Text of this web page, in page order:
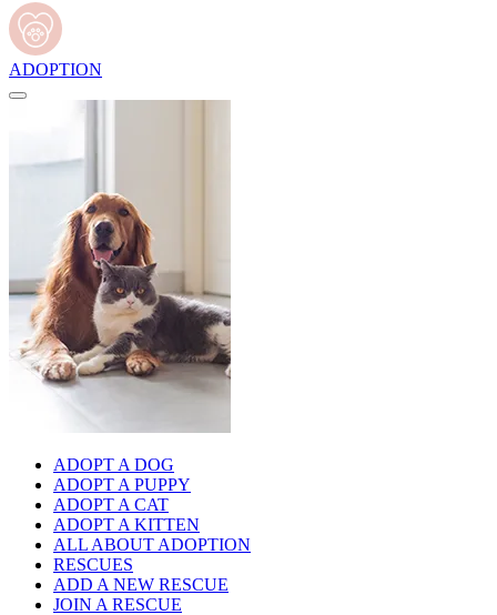
ADOPTION
ADOPT A DOG
ADOPT A PUPPY
ADOPT A CAT
ADOPT A KITTEN
ALL ABOUT ADOPTION
RESCUES
ADD A NEW RESCUE
JOIN A RESCUE